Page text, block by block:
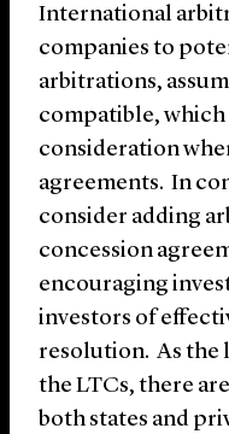
International
companies to
arbitrations,
compatible,
consideration
agreements. In
consider adding
concession
encouraging
investors of
resolution. As the
the LTCs, there
both states and